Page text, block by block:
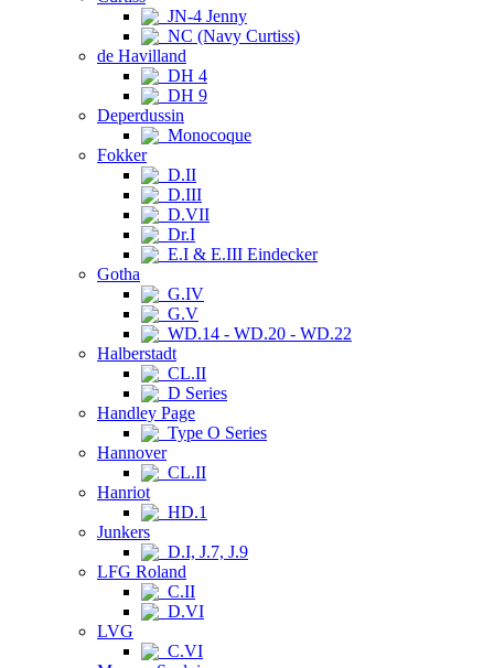
JN-4 Jenny
NC (Navy Curtiss)
de Havilland
DH 4
DH 9
Deperdussin
Monocoque
Fokker
D.II
D.III
D.VII
Dr.I
E.I & E.III Eindecker
Gotha
G.IV
G.V
WD.14 - WD.20 - WD.22
Halberstadt
CL.II
D Series
Handley Page
Type O Series
Hannover
CL.II
Hanriot
HD.1
Junkers
D.I, J.7, J.9
LFG Roland
C.II
D.VI
LVG
C.VI